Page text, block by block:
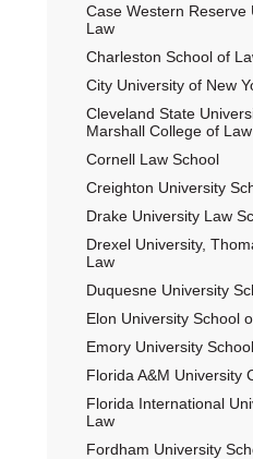
Case Western Reserve
Law
Charleston School of
City University of New
Cleveland State
Marshall College of Law
Cornell Law School
Creighton University
Drake University Law
Drexel University,
Law
Duquesne University
Elon University School
Emory University
Florida A&M University
Florida International
Law
Fordham University